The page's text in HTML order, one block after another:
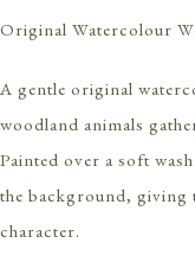
Original Watercolour
A gentle original
woodland animals
Painted over a soft
the background, giving
character.